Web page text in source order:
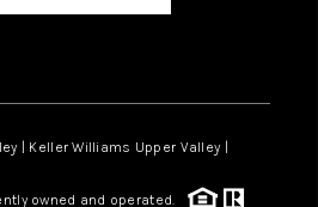
| Keller Williams Upper Valley |
owned and operated.